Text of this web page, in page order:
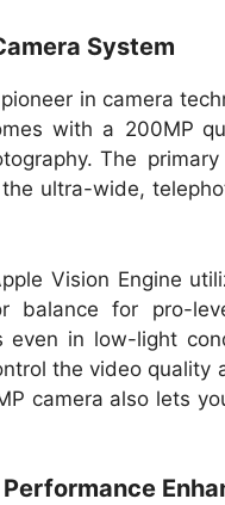
System
in camera
with a 200MP
The
ultra-wide,
Vision Engine
balance for pro-
even in low-light
the video
camera also lets